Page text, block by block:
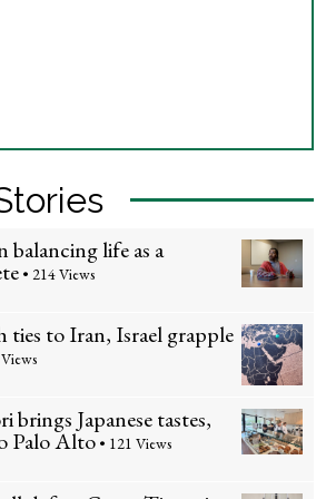
balancing life as a
• 214 Views
ties to Iran, Israel grapple
brings Japanese tastes,
Palo Alto • 121 Views